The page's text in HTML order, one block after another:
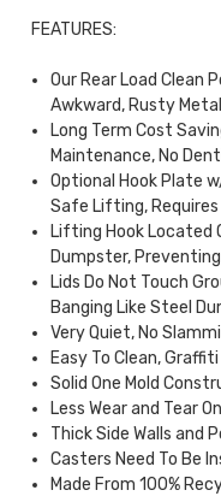
FEATURES:
Our Rear Load Clean
Awkward, Rusty
Long Term Cost
Maintenance, No
Optional Hook Plate
Safe Lifting,
Lifting Hook Located
Dumpster,
Lids Do Not Touch
Banging Like Steel
Very Quiet, No
Easy To Clean,
Solid One Mold
Less Wear and Tear
Thick Side Walls and
Casters Need To Be
Made From 100%